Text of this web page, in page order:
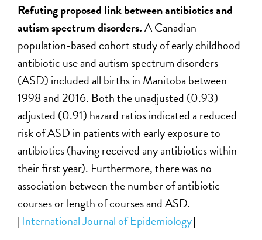
Refuting proposed link between antibiotics and
autism spectrum disorders.A Canadian
population-based cohort study of early childhood
antibiotic use and autism spectrum disorders
(ASD) included all births in Manitoba between
1998 and 2016. Both the unadjusted (0.93)
adjusted (0.91) hazard ratios indicated a reduced
risk of ASD in patients with early exposure to
antibiotics (having received any antibiotics within
their first year). Furthermore, there was no
association between the number of antibiotic
courses or length of courses and ASD.
[International Journal of Epidemiology]